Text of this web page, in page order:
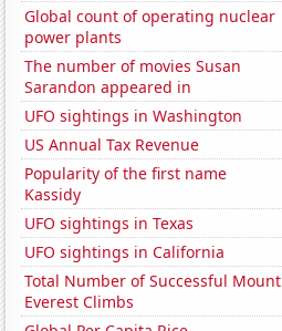
Global count of operating nuclear
power plants
The number of movies Susan
Sarandon appeared in
UFO sightings in Washington
US Annual Tax Revenue
Popularity of the first name
Kassidy
UFO sightings in Texas
UFO sightings in California
Total Number of Successful Mount
Everest Climbs